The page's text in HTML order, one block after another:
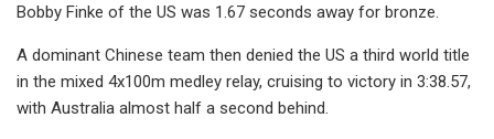
Bobby Finke of the US was 1.67 seconds away for bronze.
A dominant Chinese team then denied the US a third world title
in the mixed 4x100m medley relay, cruising to victory in 3:38.57,
with Australia almost half a second behind.